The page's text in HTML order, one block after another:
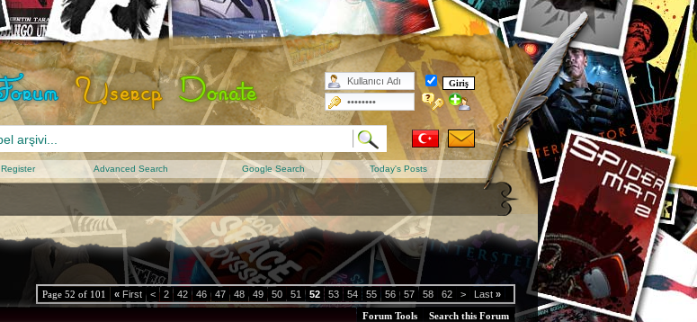
Register Advanced Search Google Search Today's Posts
Page 52 of 101 « First < 2 42 46 47 48 49 50 51 52 53 54 55 56 57 58 62 > Last »
Forum Tools Search this Forum